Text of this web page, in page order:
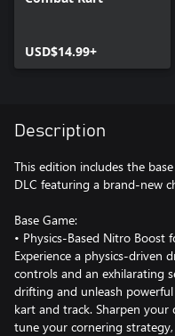
USD$14.99+
Description
This edition includes the
DLC featuring a brand-new
Base Game:
• Physics-Based Nitro Boost
Experience a physics-driven
controls and an exhilarating
drifting and unleash
kart and track. Sharpen
tune your cornering